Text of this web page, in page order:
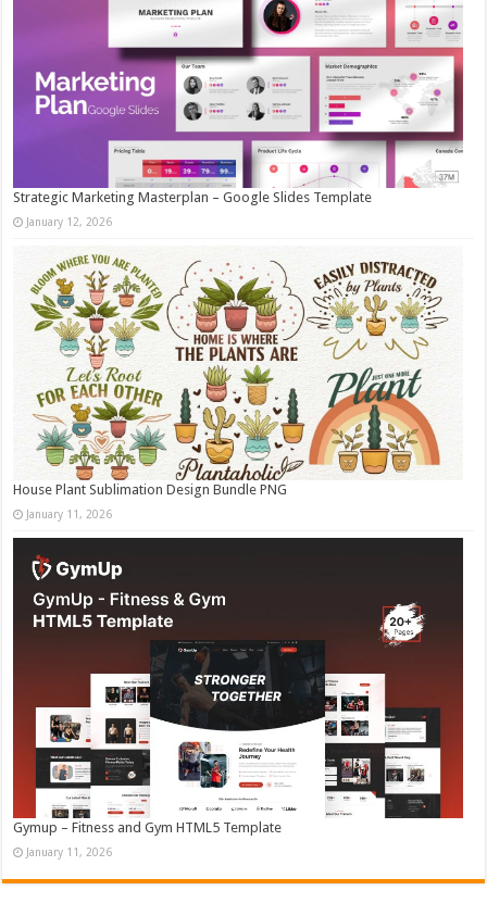
Strategic Marketing Masterplan – Google Slides Template
January 12, 2026
House Plant Sublimation Design Bundle PNG
January 11, 2026
Gymup – Fitness and Gym HTML5 Template
January 11, 2026